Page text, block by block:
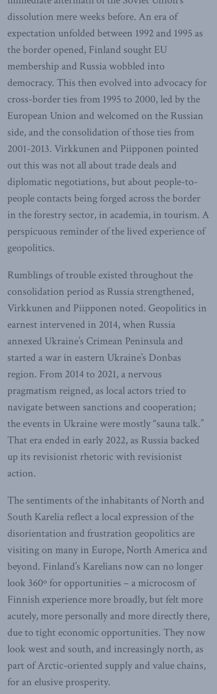
dissolution mere weeks before. An era of
expectation unfolded between 1992 and 1995 as
the border opened, Finland sought EU
membership and Russia wobbled into
democracy. This then evolved into advocacy for
cross-border ties from 1995 to 2000, led by the
European Union and welcomed on the Russian
side, and the consolidation of those ties from
2001-2013. Virkkunen and Piipponen pointed
out this was not all about trade deals and
diplomatic negotiations, but about people-to-
people contacts being forged across the border
in the forestry sector, in academia, in tourism. A
perspicuous reminder of the lived experience of
geopolitics.
Rumblings of trouble existed throughout the
consolidation period as Russia strengthened,
Virkkunen and Piipponen noted. Geopolitics in
earnest intervened in 2014, when Russia
annexed Ukraine’s Crimean Peninsula and
started a war in eastern Ukraine’s Donbas
region. From 2014 to 2021, a nervous
pragmatism reigned, as local actors tried to
navigate between sanctions and cooperation;
the events in Ukraine were mostly “sauna talk.”
That era ended in early 2022, as Russia backed
up its revisionist rhetoric with revisionist
action.
The sentiments of the inhabitants of North and
South Karelia reflect a local expression of the
disorientation and frustration geopolitics are
visiting on many in Europe, North America and
beyond. Finland’s Karelians now can no longer
look 360º for opportunities – a microcosm of
Finnish experience more broadly, but felt more
acutely, more personally and more directly there,
due to tight economic opportunities. They now
look west and south, and increasingly north, as
part of Arctic-oriented supply and value chains,
for an elusive prosperity.